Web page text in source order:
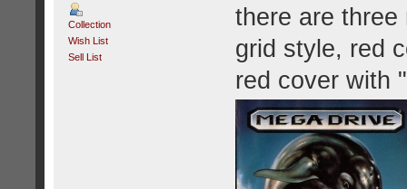
Collection
Wish List
Sell List
there are
grid style, red
red cover with